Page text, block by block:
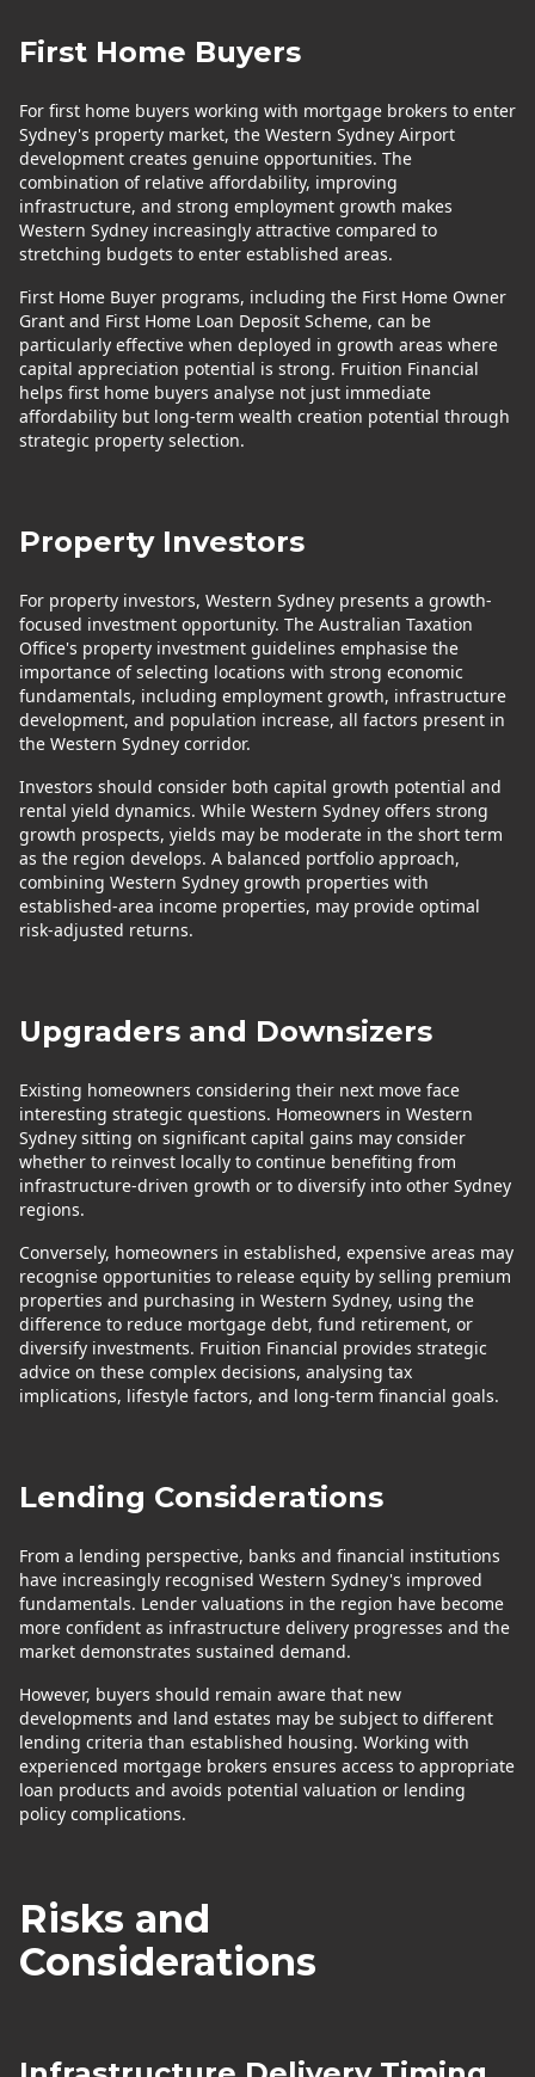
First Home Buyers
For first home buyers working with mortgage brokers to enter
Sydney's property market, the Western Sydney Airport
development creates genuine opportunities. The
combination of relative affordability, improving
infrastructure, and strong employment growth makes
Western Sydney increasingly attractive compared to
stretching budgets to enter established areas.
First Home Buyer programs, including the First Home Owner
Grant and First Home Loan Deposit Scheme, can be
particularly effective when deployed in growth areas where
capital appreciation potential is strong. Fruition Financial
helps first home buyers analyse not just immediate
affordability but long-term wealth creation potential through
strategic property selection.
Property Investors
For property investors, Western Sydney presents a growth-
focused investment opportunity. The Australian Taxation
Office's property investment guidelines emphasise the
importance of selecting locations with strong economic
fundamentals, including employment growth, infrastructure
development, and population increase, all factors present in
the Western Sydney corridor.
Investors should consider both capital growth potential and
rental yield dynamics. While Western Sydney offers strong
growth prospects, yields may be moderate in the short term
as the region develops. A balanced portfolio approach,
combining Western Sydney growth properties with
established-area income properties, may provide optimal
risk-adjusted returns.
Upgraders and Downsizers
Existing homeowners considering their next move face
interesting strategic questions. Homeowners in Western
Sydney sitting on significant capital gains may consider
whether to reinvest locally to continue benefiting from
infrastructure-driven growth or to diversify into other Sydney
regions.
Conversely, homeowners in established, expensive areas may
recognise opportunities to release equity by selling premium
properties and purchasing in Western Sydney, using the
difference to reduce mortgage debt, fund retirement, or
diversify investments. Fruition Financial provides strategic
advice on these complex decisions, analysing tax
implications, lifestyle factors, and long-term financial goals.
Lending Considerations
From a lending perspective, banks and financial institutions
have increasingly recognised Western Sydney's improved
fundamentals. Lender valuations in the region have become
more confident as infrastructure delivery progresses and the
market demonstrates sustained demand.
However, buyers should remain aware that new
developments and land estates may be subject to different
lending criteria than established housing. Working with
experienced mortgage brokers ensures access to appropriate
loan products and avoids potential valuation or lending
policy complications.
Risks and
Considerations